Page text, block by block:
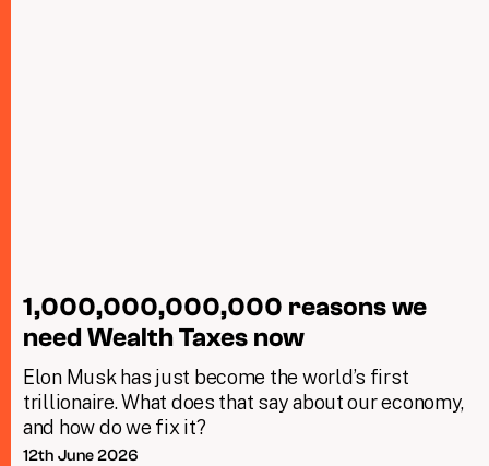
1,000,000,000,000 reasons we
need Wealth Taxes now
Elon Musk has just become the world’s first
trillionaire. What does that say about our economy,
and how do we fix it?
12th June 2026